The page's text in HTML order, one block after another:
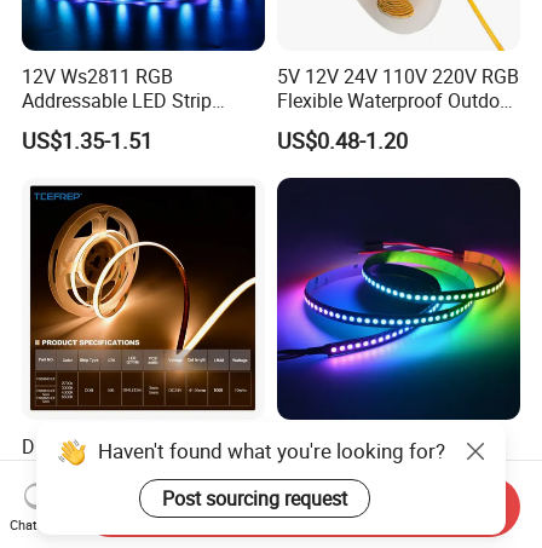
12V Ws2811 RGB
Addressable LED Strip
30LEDs/M Spi
Programmable Pixel LED
Lighting
US$1.35-1.51
5V 12V 24V 110V 220V RGB
Flexible Waterproof Outdoor
COB LED Strip Light
US$0.48-1.20
DC24V Single Color COB
LED Strip Light IP20 Flexible
Cuttable High Brightness
US$1.54-1.82
Glite Ws2812 5V 60LED/M
5050 Magic Digital LED
Strip with External IC2812
RGB LED Strip for
Decoration
US$2.69-6.85
Haven't found what you're looking for?
Post sourcing request
Chat Now
Send Inquiry